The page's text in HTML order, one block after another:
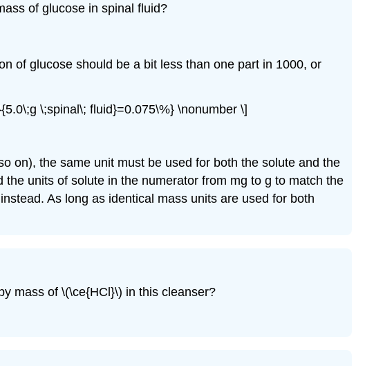
of glucose in spinal fluid?
of glucose should be a bit less than one part in 1000, or
\;spinal\; fluid}=0.075\%} \nonumber \]
on), the same unit must be used for both the solute and the
units of solute in the numerator from mg to g to match the
As long as identical mass units are used for both
mass of \(\ce{HCl}\) in this cleanser?